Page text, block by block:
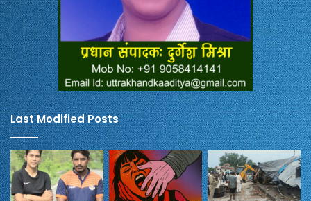
Last Modified Posts